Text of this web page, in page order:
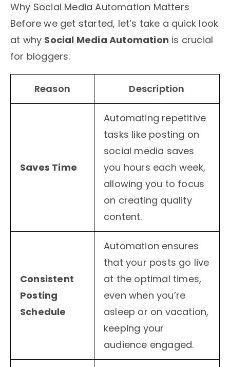
Why Social Media Automation Matters
Before we get started, let’s take a quick look
at why Social Media Automation is crucial
for bloggers.
Reason Description
Saves Time
Automating repetitive
tasks like posting on
social media saves
you hours each week,
allowing you to focus
on creating quality
content.
Consistent
Posting
Schedule
Automation ensures
that your posts go live
at the optimal times,
even when you’re
asleep or on vacation,
keeping your
audience engaged.